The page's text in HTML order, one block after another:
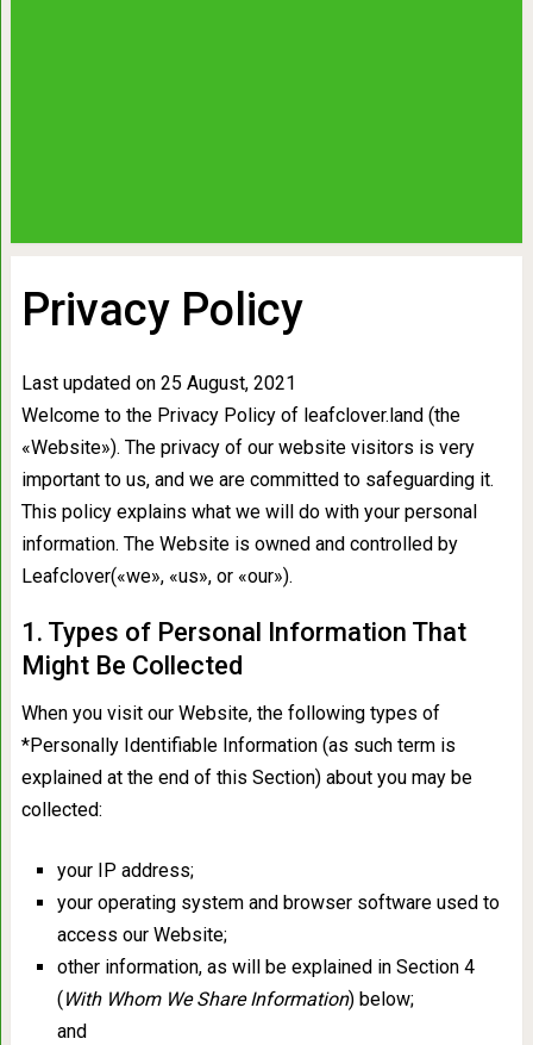
Privacy Policy
Last updated on 25 August, 2021
Welcome to the Privacy Policy of leafclover.land (the
«Website»). The privacy of our website visitors is very
important to us, and we are committed to safeguarding it.
This policy explains what we will do with your personal
information. The Website is owned and controlled by
Leafclover(«we», «us», or «our»).
1. Types of Personal Information That
Might Be Collected
When you visit our Website, the following types of
*Personally Identifiable Information (as such term is
explained at the end of this Section) about you may be
collected:
your IP address;
your operating system and browser software used to
access our Website;
other information, as will be explained in Section 4
(With Whom We Share Information) below;
and